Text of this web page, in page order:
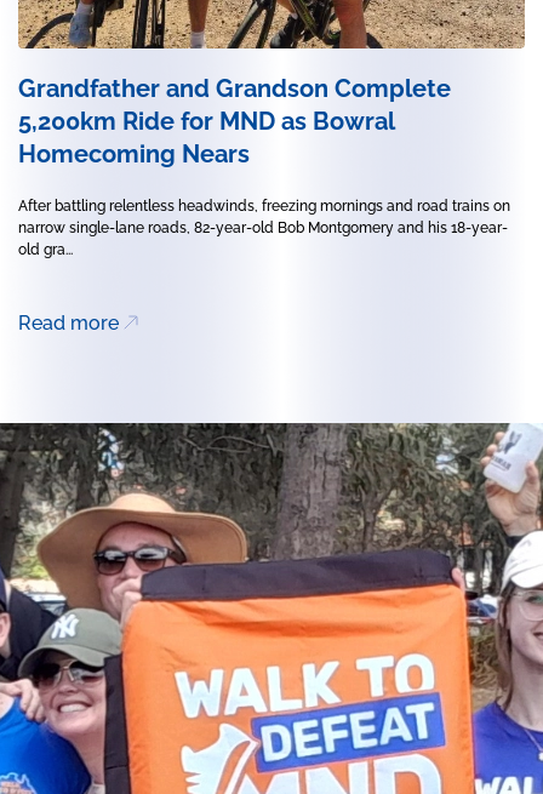
Grandfather and Grandson Complete
5,200km Ride for MND as Bowral
Homecoming Nears
After battling relentless headwinds, freezing mornings and road trains on
narrow single-lane roads, 82-year-old Bob Montgomery and his 18-year-
old gra...
Read more